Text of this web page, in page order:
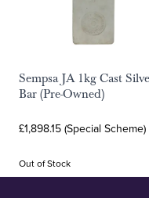
Sempsa JA 1kg Cast
Bar (Pre-Owned)
£1,898.15 (Special Scheme)
Out of Stock